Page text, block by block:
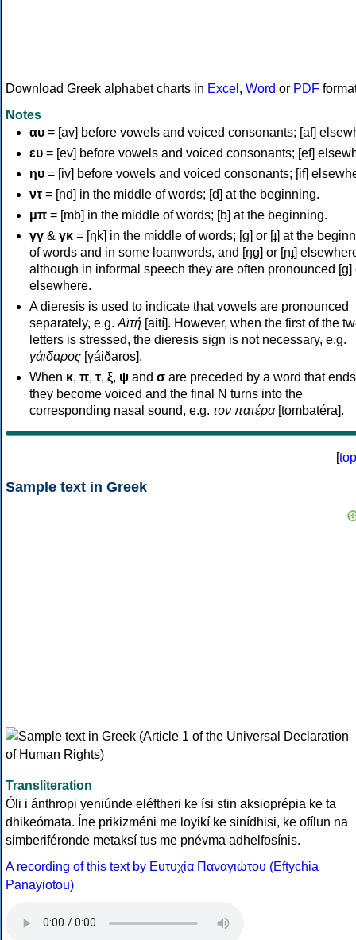
Download Greek alphabet charts in Excel , Word or PDF
Notes
αυ = [av] before vowels and voiced consonants; [af]
ευ = [ev] before vowels and voiced consonants; [ef]
ηυ = [iv] before vowels and voiced consonants; [if]
ντ = [nd] in the middle of words; [d] at the beginning.
μπ = [mb] in the middle of words; [b] at the beginning.
γγ & γκ = [ŋk] in the middle of words; [ɡ] or [ɟ] at the
of words and in some loanwords, and [ŋɡ] or [ɲɟ]
although in informal speech they are often pronounced [ɡ]
elsewhere.
A dieresis is used to indicate that vowels are pronounced
separately, e.g. Αϊτή [aití]. However, when the first of the
letters is stressed, the dieresis sign is not necessary, e.g.
γάιδαρος [γáiðaros].
When κ, π, τ, ξ, ψ and σ are preceded by a word that
they become voiced and the final N turns into the
corresponding nasal sound, e.g. τον πατέρα[tombatéra].
[top
Sample text in Greek
Transliteration
Óli i ánthropi yeniúnde eléftheri ke ísi stin aksioprépia ke ta
dhikeómata. Íne prikizméni me loyikí ke sinídhisi, ke ofílun na
simberiféronde metaksí tus me pnévma adhelfosínis.
A recording of this text by Eυτυχία Παναγιώτου (Eftychia
Panayiotou)